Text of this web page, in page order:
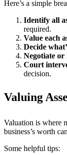
Here’s a simple
Identify all
required.
Value each
Decide
Negotiate or
Court
decision.
Valuing
Valuation is where
business’s worth
Some helpful tips: